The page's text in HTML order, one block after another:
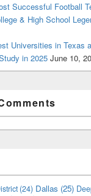
Successful Football
& High School
Universities in Texas
in 2025 June 10,
(24) Dallas (25)